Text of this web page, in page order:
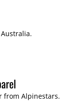
from Alpinestars.